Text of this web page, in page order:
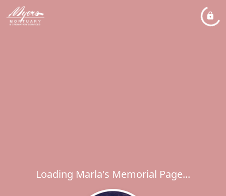
Loading Marla's Memorial Page...